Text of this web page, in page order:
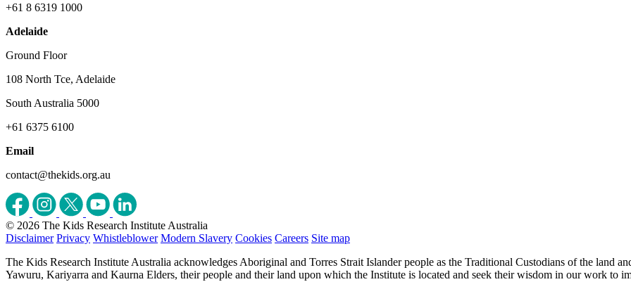
+61 8 6319 1000
Adelaide
Ground Floor
108 North Tce, Adelaide
South Australia 5000
+61 6375 6100
Email
contact@thekids.org.au
© 2026 The Kids Research Institute Australia
Disclaimer Privacy Whistleblower Modern Slavery Cookies Careers Site map
The Kids Research Institute Australia acknowledges Aboriginal and Torres Strait Islander people as the Traditional Custodians of the land
Yawuru, Kariyarra and Kaurna Elders, their people and their land upon which the Institute is located and seek their wisdom in our work to